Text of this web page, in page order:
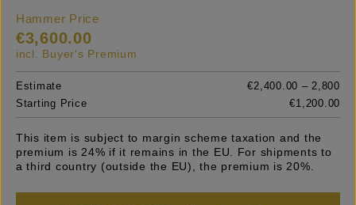
Hammer Price
€3,600.00
incl. Buyer's Premium
Estimate
€2,400.00 – 2,800
Starting Price
€1,200.00
This item is subject to margin scheme taxation and the
premium is 24% if it remains in the EU. For shipments to
a third country (outside the EU), the premium is 20%.